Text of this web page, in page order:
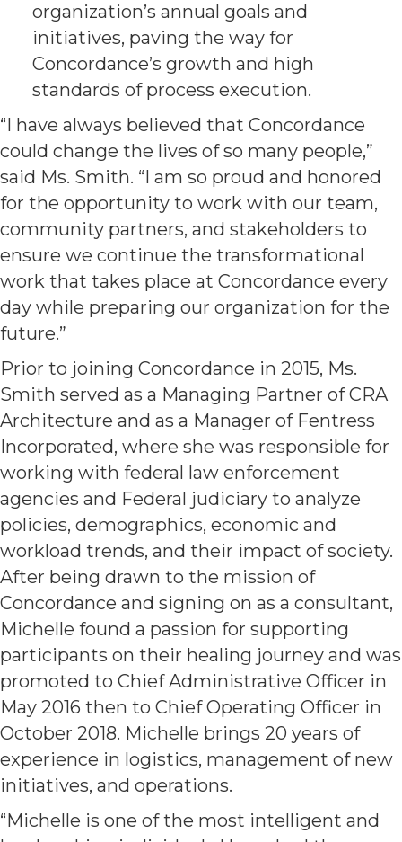
organization’s annual goals and
initiatives, paving the way for
Concordance’s growth and high
standards of process execution.
“I have always believed that Concordance
could change the lives of so many people,”
said Ms. Smith. “I am so proud and honored
for the opportunity to work with our team,
community partners, and stakeholders to
ensure we continue the transformational
work that takes place at Concordance every
day while preparing our organization for the
future.”
Prior to joining Concordance in 2015, Ms.
Smith served as a Managing Partner of CRA
Architecture and as a Manager of Fentress
Incorporated, where she was responsible for
working with federal law enforcement
agencies and Federal judiciary to analyze
policies, demographics, economic and
workload trends, and their impact of society.
After being drawn to the mission of
Concordance and signing on as a consultant,
Michelle found a passion for supporting
participants on their healing journey and was
promoted to Chief Administrative Officer in
May 2016 then to Chief Operating Officer in
October 2018. Michelle brings 20 years of
experience in logistics, management of new
initiatives, and operations.
“Michelle is one of the most intelligent and